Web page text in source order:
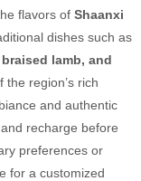
flavors of Shaanxi
dishes such as
lamb, and
the region’s rich
and authentic
recharge before
preferences or
for a customized